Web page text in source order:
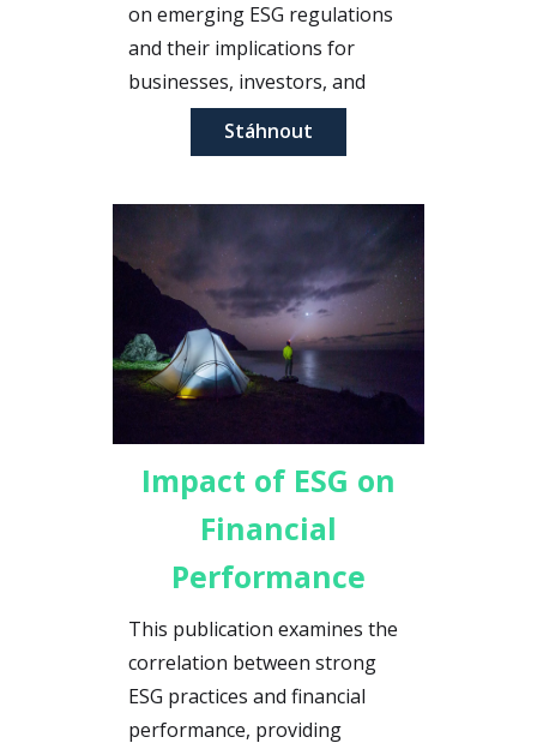
on emerging ESG regulations
and their implications for
businesses, investors, and
stakeholders in the coming
Stáhnout
Impact of ESG on
Financial
Performance
This publication examines the
correlation between strong
ESG practices and financial
performance, providing